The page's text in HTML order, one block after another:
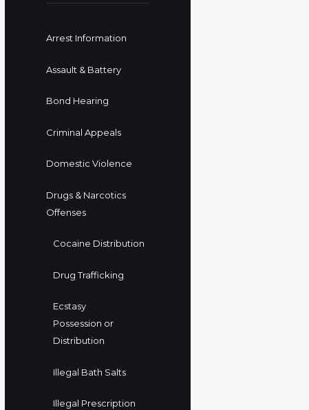
Arrest Information
Assault & Battery
Bond Hearing
Criminal Appeals
Domestic Violence
Drugs & Narcotics
Offenses
Cocaine Distribution
Drug Trafficking
Ecstasy
Possession or
Distribution
Illegal Bath Salts
Illegal Prescription